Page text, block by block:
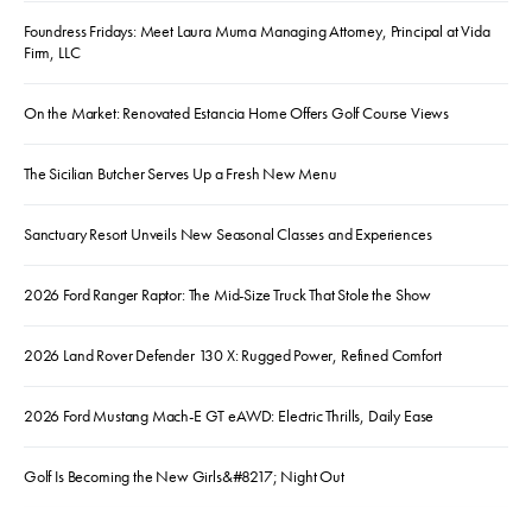
Foundress Fridays: Meet Laura Muma Managing Attorney, Principal at Vida
Firm, LLC
On the Market: Renovated Estancia Home Offers Golf Course Views
The Sicilian Butcher Serves Up a Fresh New Menu
Sanctuary Resort Unveils New Seasonal Classes and Experiences
2026 Ford Ranger Raptor: The Mid-Size Truck That Stole the Show
2026 Land Rover Defender 130 X: Rugged Power, Refined Comfort
2026 Ford Mustang Mach-E GT eAWD: Electric Thrills, Daily Ease
Golf Is Becoming the New Girls&#8217; Night Out